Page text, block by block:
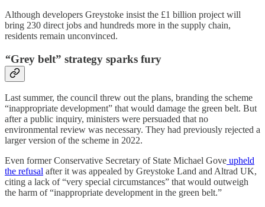
Although developers Greystoke insist the £1 billion project will
bring 230 direct jobs and hundreds more in the supply chain,
residents remain unconvinced.
“Grey belt” strategy sparks fury
Last summer, the council threw out the plans, branding the scheme
“inappropriate development” that would damage the green belt. But
after a public inquiry, ministers were persuaded that no
environmental review was necessary. They had previously rejected a
larger version of the scheme in 2022.
Even former Conservative Secretary of State Michael Gove upheld
the refusal after it was appealed by Greystoke Land and Altrad UK,
citing a lack of “very special circumstances” that would outweigh
the harm of “inappropriate development in the green belt.”